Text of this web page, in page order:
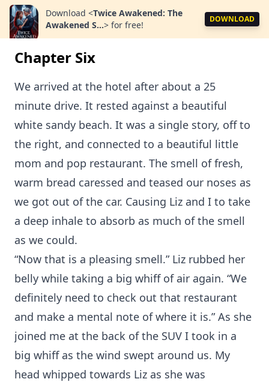
Download <Twice Awakened: The
Awakened S...> for free!
DOWNLOAD
Chapter Six
We arrived at the hotel after about a 25
minute drive. It rested against a beautiful
white sandy beach. It was a single story, off to
the right, and connected to a beautiful little
mom and pop restaurant. The smell of fresh,
warm bread caressed and teased our noses as
we got out of the car. Causing Liz and I to take
a deep inhale to absorb as much of the smell
as we could.
“Now that is a pleasing smell.” Liz rubbed her
belly while taking a big whiff of air again. “We
definitely need to check out that restaurant
and make a mental note of where it is.” As she
joined me at the back of the SUV I took in a
big whiff as the wind swept around us. My
head whipped towards Liz as she was